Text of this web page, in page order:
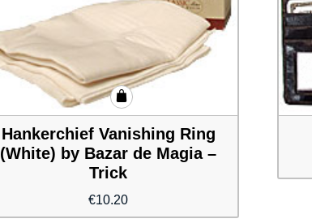
Hankerchief Vanishing Ring
(White) by Bazar de Magia –
Trick
€10.20